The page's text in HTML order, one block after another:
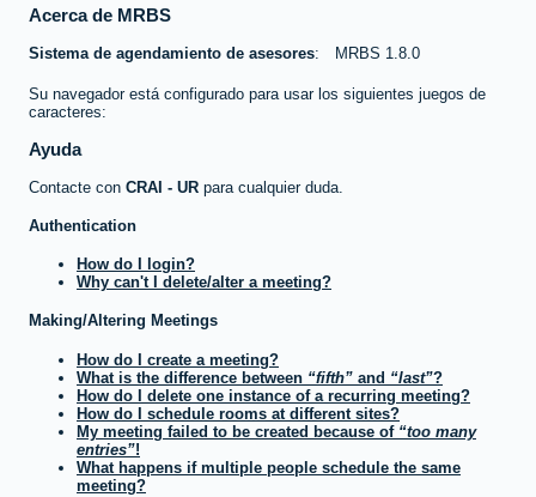
Acerca de MRBS
Sistema de agendamiento de asesores MRBS 1.8.0
Su navegador está configurado para usar los siguientes juegos de
caracteres:
Ayuda
Contacte con CRAI - UR para cualquier duda.
Authentication
How do I login?
Why can't I delete/alter a meeting?
Making/Altering Meetings
How do I create a meeting?
What is the difference between
fifth and last ?
How do I delete one instance of a recurring meeting?
How do I schedule rooms at different sites?
My meeting failed to be created because of
too many
entries !
What happens if multiple people schedule the same
meeting?